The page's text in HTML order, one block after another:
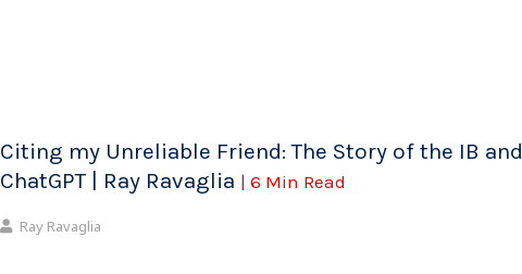
Citing my Unreliable Friend: The Story of the IB and
ChatGPT | Ray Ravaglia | 6 Min Read
Ray Ravaglia